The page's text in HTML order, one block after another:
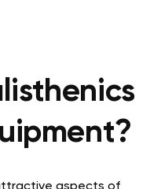
aspects of